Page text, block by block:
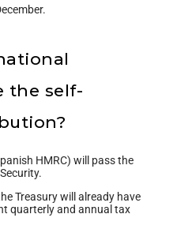
the self-
HMRC) will pass the
Treasury will already have
quarterly and annual tax